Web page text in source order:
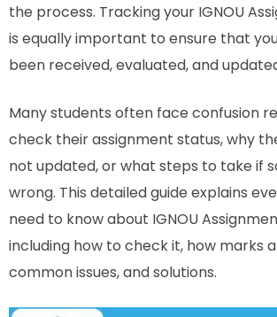
the process. Tracking your IGNOU
is equally important to ensure that
been received, evaluated, and
Many students often face confusion
check their assignment status, why
not updated, or what steps to take if
wrong. This detailed guide explains
need to know about IGNOU
including how to check it, how marks
common issues, and solutions.